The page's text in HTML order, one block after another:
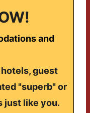
and
guest
"superb" or
just like you.